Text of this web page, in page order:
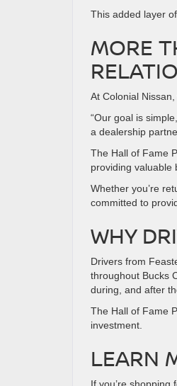
This added layer
MORE
At Colonial
“Our goal is
a dealership
The Hall of Fame
providing valuable
Whether you’re
committed to
WHY
Drivers from
throughout Bucks
during, and after
The Hall of Fame
investment.
LEARN
If you’re